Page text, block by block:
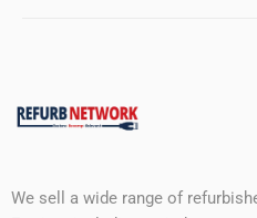
We sell a wide range of